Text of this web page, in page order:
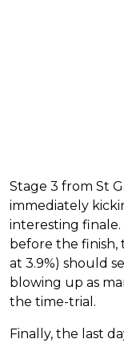
Stage 3 from St
immediately
interesting
before the finish,
at 3.9%) should
blowing up as
the time-trial.
Finally, the last